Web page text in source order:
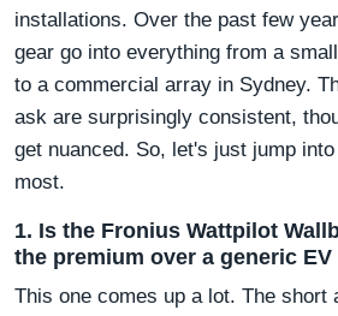
installations. Over the past few
gear go into everything from a
to a commercial array in Sydney.
ask are surprisingly consistent,
get nuanced. So, let's just jump
most.
1. Is the Fronius Wattpilot
the premium over a generic
This one comes up a lot. The short